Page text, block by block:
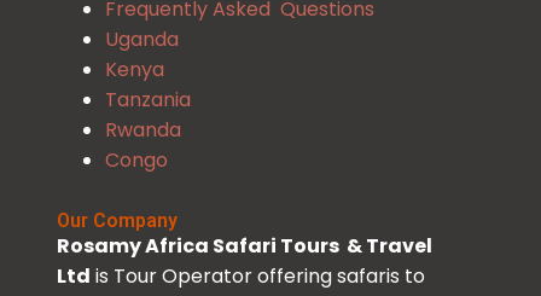
Frequently Asked Questions
Uganda
Kenya
Tanzania
Rwanda
Congo
Our Company
Rosamy Africa Safari Tours & Travel
Ltd is Tour Operator offering safaris to